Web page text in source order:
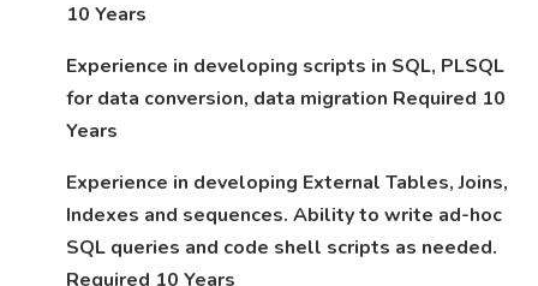
10 Years
Experience in developing scripts in SQL, PLSQL
for data conversion, data migration Required 10
Years
Experience in developing External Tables, Joins,
Indexes and sequences. Ability to write ad-hoc
SQL queries and code shell scripts as needed.
Required 10 Years